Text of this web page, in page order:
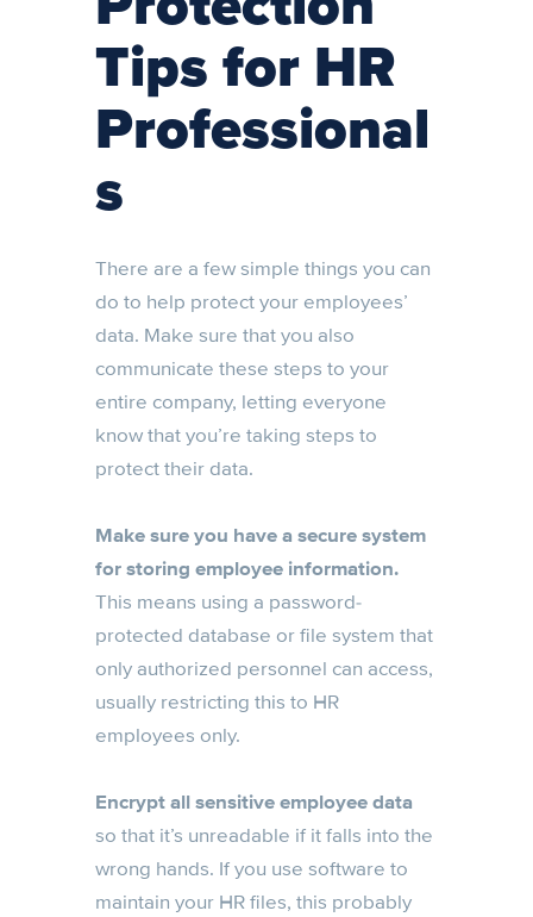
Tips for HR
Professional
s
There are a few simple things you can
do to help protect your employees’
data. Make sure that you also
communicate these steps to your
entire company, letting everyone
know that you’re taking steps to
protect their data.
Make sure you have a secure system
for storing employee information.
This means using a password-
protected database or file system that
only authorized personnel can access,
usually restricting this to HR
employees only.
Encrypt all sensitive employee data
so that it’s unreadable if it falls into the
wrong hands. If you use software to
maintain your HR files, this probably